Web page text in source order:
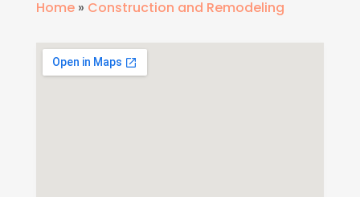
Home» Construction and Remodeling